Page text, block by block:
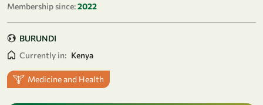
Membership since:2022
BURUNDI
Currently in: Kenya
Medicine and Health